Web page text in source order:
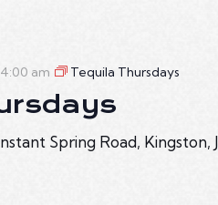
4:00 am Tequila Thursdays
Spring Road, Kingston,